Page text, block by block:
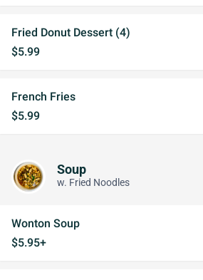
Fried Donut Dessert (4)
$5.99
French Fries
$5.99
Soup
w. Fried Noodles
Wonton Soup
$5.95+